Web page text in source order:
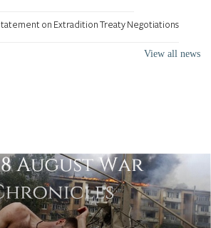
on Extradition Treaty Negotiations
View all news